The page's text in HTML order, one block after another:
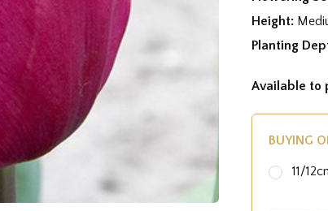
Height:
Planting
Available to
BUYING
11/